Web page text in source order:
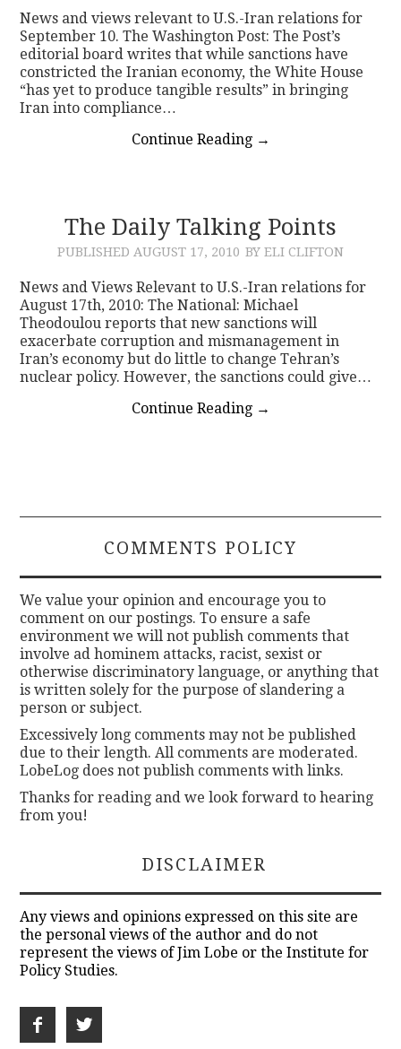
News and views relevant to U.S.-Iran relations for
September 10. The Washington Post: The Post’s
editorial board writes that while sanctions have
constricted the Iranian economy, the White House
“has yet to produce tangible results” in bringing
Iran into compliance…
Continue Reading →
The Daily Talking Points
PUBLISHED AUGUST 17, 2010 BY ELI CLIFTON
News and Views Relevant to U.S.-Iran relations for
August 17th, 2010: The National: Michael
Theodoulou reports that new sanctions will
exacerbate corruption and mismanagement in
Iran’s economy but do little to change Tehran’s
nuclear policy. However, the sanctions could give…
Continue Reading →
COMMENTS POLICY
We value your opinion and encourage you to
comment on our postings. To ensure a safe
environment we will not publish comments that
involve ad hominem attacks, racist, sexist or
otherwise discriminatory language, or anything that
is written solely for the purpose of slandering a
person or subject.
Excessively long comments may not be published
due to their length. All comments are moderated.
LobeLog does not publish comments with links.
Thanks for reading and we look forward to hearing
from you!
DISCLAIMER
Any views and opinions expressed on this site are
the personal views of the author and do not
represent the views of Jim Lobe or the Institute for
Policy Studies.